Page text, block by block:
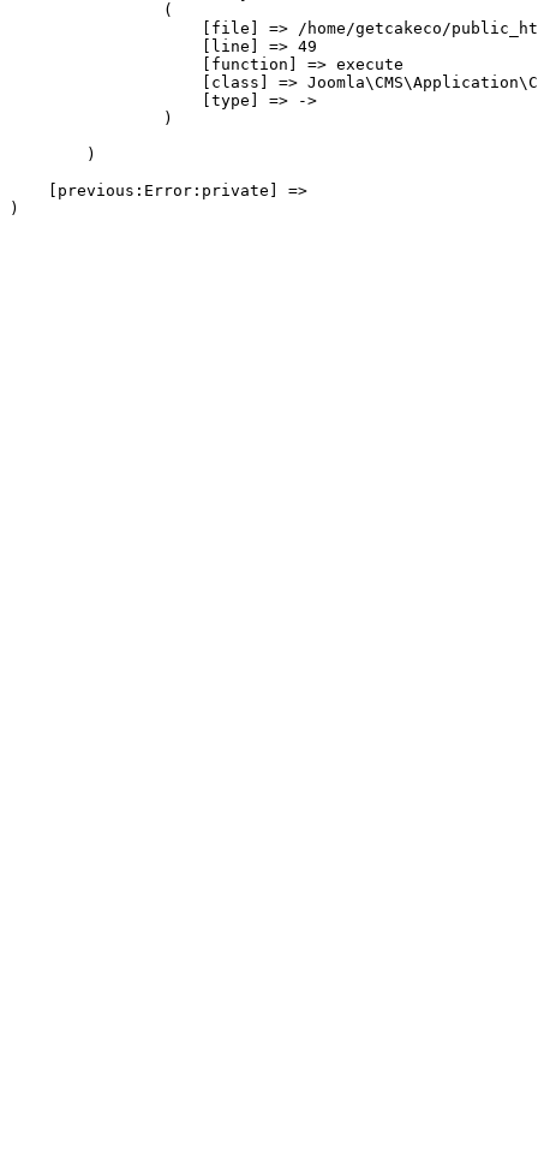
                (
[file] => /home/getcakeco/
                    [line] => 49
                    [function] => execute
[class] =>
                    [type] => ->
                )
        )
    [previous:Error:private] =>